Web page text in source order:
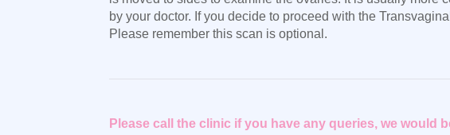
by your doctor. If you decide to proceed with the
Please remember this scan is optional.
Please call the clinic if you have any queries, we would